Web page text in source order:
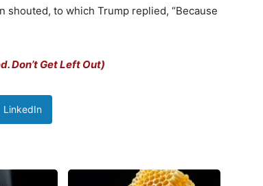
shouted, to which Trump replied, “Because
Don’t Get Left Out)
LinkedIn